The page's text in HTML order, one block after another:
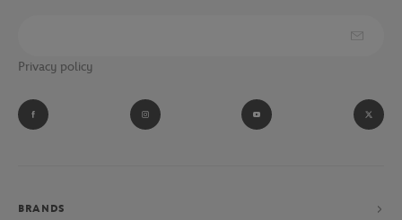
Privacy policy
BRANDS